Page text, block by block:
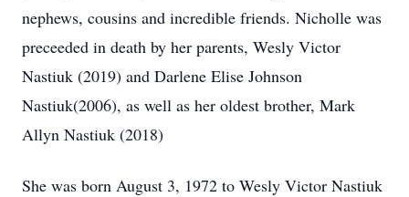
nephews, cousins and incredible friends. Nicholle was
preceeded in death by her parents, Wesly Victor
Nastiuk (2019) and Darlene Elise Johnson
Nastiuk(2006), as well as her oldest brother, Mark
Allyn Nastiuk (2018)
She was born August 3, 1972 to Wesly Victor Nastiuk